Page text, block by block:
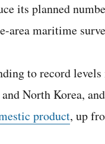
its planned
area maritime
to record
North Korea,
product, up